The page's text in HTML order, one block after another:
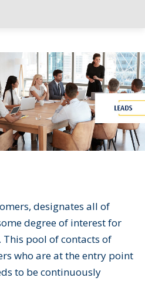
designates all of
degree of interest for
pool of contacts of
who are at the entry point
to be continuously